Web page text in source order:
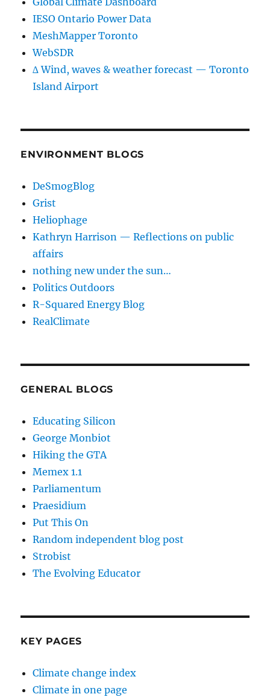
IESO Ontario Power Data
MeshMapper Toronto
WebSDR
∆ Wind, waves & weather forecast — Toronto
Island Airport
ENVIRONMENT BLOGS
DeSmogBlog
Grist
Heliophage
Kathryn Harrison — Reflections on public
affairs
nothing new under the sun…
Politics Outdoors
R-Squared Energy Blog
RealClimate
GENERAL BLOGS
Educating Silicon
George Monbiot
Hiking the GTA
Memex 1.1
Parliamentum
Praesidium
Put This On
Random independent blog post
Strobist
The Evolving Educator
KEY PAGES
Climate change index
Climate in one page